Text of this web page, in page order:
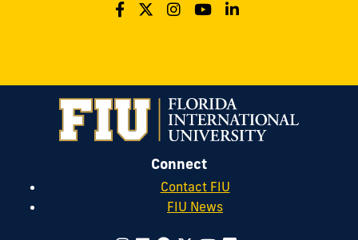
Connect
Contact FIU
FIU News